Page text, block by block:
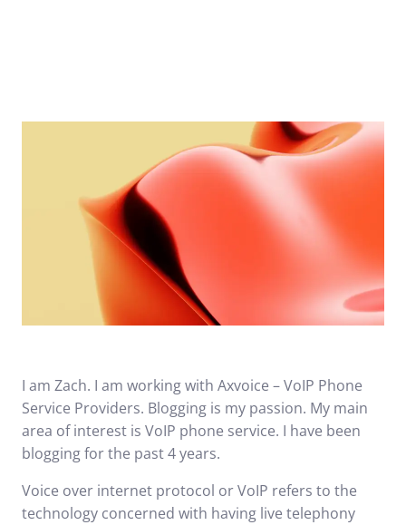
I am Zach. I am working with Axvoice – VoIP Phone
Service Providers. Blogging is my passion. My main
area of interest is VoIP phone service. I have been
blogging for the past 4 years.
Voice over internet protocol or VoIP refers to the
technology concerned with having live telephony